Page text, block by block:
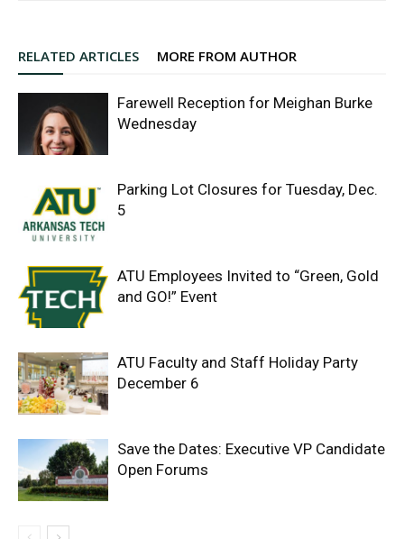
RELATED ARTICLES MORE FROM AUTHOR
Farewell Reception for Meighan Burke
Wednesday
Parking Lot Closures for Tuesday, Dec.
5
ATU Employees Invited to “Green, Gold
and GO!” Event
ATU Faculty and Staff Holiday Party
December 6
Save the Dates: Executive VP Candidate
Open Forums